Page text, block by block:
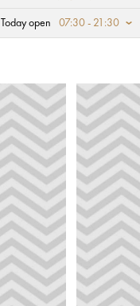
Today open 07:30 - 21:30